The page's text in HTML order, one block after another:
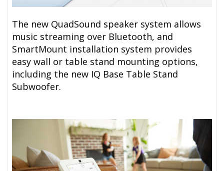
The new QuadSound speaker system allows
music streaming over Bluetooth, and
SmartMount installation system provides
easy wall or table stand mounting options,
including the new IQ Base Table Stand
Subwoofer.